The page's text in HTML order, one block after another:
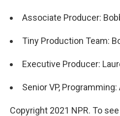
Associate Producer:
Tiny Production Team:
Executive Producer:
Senior VP,
Copyright 2021 NPR. To